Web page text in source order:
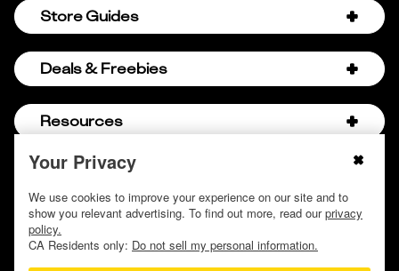
Your Privacy
We use cookies to improve your experience on our site and to
show you relevant advertising. To find out more, read ourprivacy
policy.
CA Residents only: Do not sell my personal information.
Store Guides
Amazon Discount Codes
Bath & Body Works Semi-Annual Sale
Chick-fil-A Hacks
Hobby Lobby Couponing
Hobby Lobby Sale Schedule
Deals & Freebies
Birthday Freebies
Companies that Pay for College
Free Baby Stuff
Free Coupons by Mail
Free Donuts for Grades
Resources
About Us
Careers
Contact
Discover Deals
© 2009 - 2026, Krazy Coupon Lady LLC
Do not sell or share my personal information